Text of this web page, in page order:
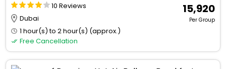
10 Reviews
Dubai
1 hour(s) to 2 hour(s) (approx.)
Free Cancellation
₹ 15,920
Per Group